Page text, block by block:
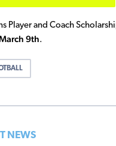
Player and Coach
9th.
NEWS